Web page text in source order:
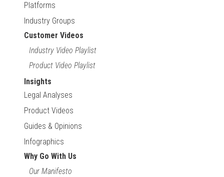
Platforms
Industry Groups
Customer Videos
Industry Video Playlist
Product Video Playlist
Insights
Legal Analyses
Product Videos
Guides & Opinions
Infographics
Why Go With Us
Our Manifesto